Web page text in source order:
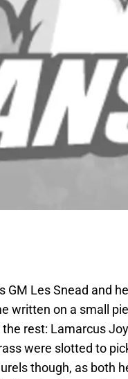
GM Les Snead and
written on a small
rest: Lamarcus
were slotted to
though, as both